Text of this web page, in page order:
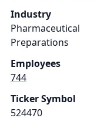
Industry
Pharmaceutical
Preparations
Employees
744
Ticker Symbol
524470